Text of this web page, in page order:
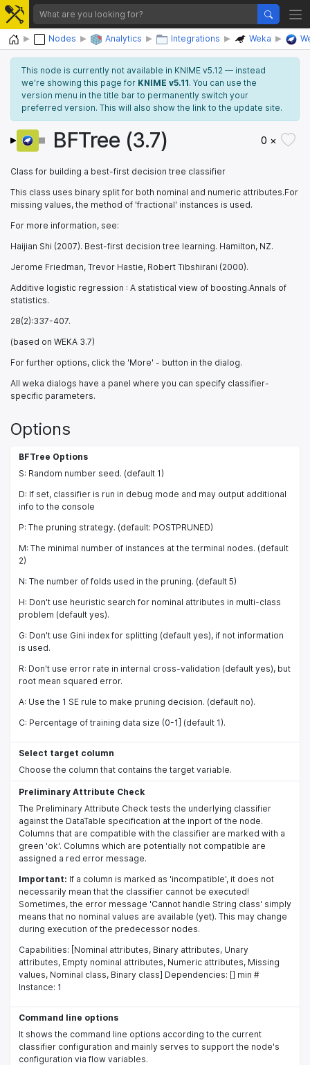
Home Nodes Analytics Integrations Weka
This node is currently not available in KNIME v5.12 — instead
we’re showing this page for KNIME v5.11. You can use the
version menu in the title bar to permanently switch your
preferred version. This will also show the link to the update site.
BFTree (3.7) 0 ×
Class for building a best-first decision tree classifier
This class uses binary split for both nominal and numeric attributes.For
missing values, the method of 'fractional' instances is used.
For more information, see:
Haijian Shi (2007). Best-first decision tree learning. Hamilton, NZ.
Jerome Friedman, Trevor Hastie, Robert Tibshirani (2000).
Additive logistic regression : A statistical view of boosting.Annals of
statistics.
28(2):337-407.
(based on WEKA 3.7)
For further options, click the 'More' - button in the dialog.
All weka dialogs have a panel where you can specify classifier-
specific parameters.
Options
BFTree Options
S: Random number seed. (default 1)
D: If set, classifier is run in debug mode and may output additional
info to the console
P: The pruning strategy. (default: POSTPRUNED)
M: The minimal number of instances at the terminal nodes. (default
2)
N: The number of folds used in the pruning. (default 5)
H: Don't use heuristic search for nominal attributes in multi-class
problem (default yes).
G: Don't use Gini index for splitting (default yes), if not information
is used.
R: Don't use error rate in internal cross-validation (default yes), but
root mean squared error.
A: Use the 1 SE rule to make pruning decision. (default no).
C: Percentage of training data size (0-1] (default 1).
Select target column
Choose the column that contains the target variable.
Preliminary Attribute Check
The Preliminary Attribute Check tests the underlying classifier
against the DataTable specification at the inport of the node.
Columns that are compatible with the classifier are marked with a
green 'ok'. Columns which are potentially not compatible are
assigned a red error message.
Important: If a column is marked as 'incompatible', it does not
necessarily mean that the classifier cannot be executed!
Sometimes, the error message 'Cannot handle String class' simply
means that no nominal values are available (yet). This may change
during execution of the predecessor nodes.
Capabilities: [Nominal attributes, Binary attributes, Unary
attributes, Empty nominal attributes, Numeric attributes, Missing
values, Nominal class, Binary class] Dependencies: [] min #
Instance: 1
Command line options
It shows the command line options according to the current
classifier configuration and mainly serves to support the node's
configuration via flow variables.